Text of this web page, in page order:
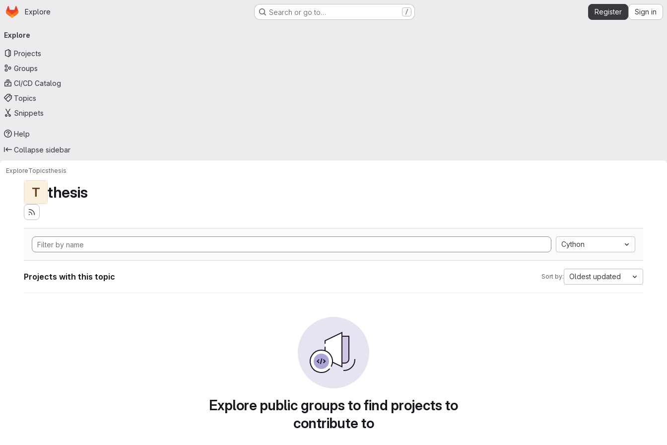
Skip to main content
Homepage
Explore Search or go to… / Register Sign in
navigation
Explore
Projects
Groups
CI/CD Catalog
Topics
Snippets
Help
Collapse sidebar
ExploreTopicsthesis
T thesis
Cython
Projects with this topic Sort by: Oldest updated
Explore public groups to find projects to
contribute to